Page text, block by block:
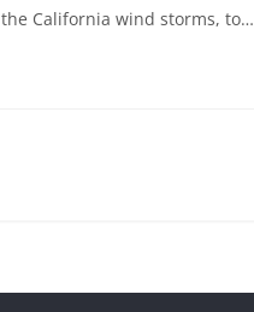
the California wind storms, to…